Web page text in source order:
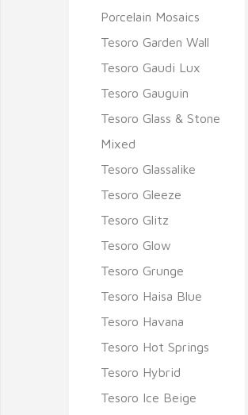
Porcelain Mosaics
Tesoro Garden Wall
Tesoro Gaudi Lux
Tesoro Gauguin
Tesoro Glass & Stone
Mixed
Tesoro Glassalike
Tesoro Gleeze
Tesoro Glitz
Tesoro Glow
Tesoro Grunge
Tesoro Haisa Blue
Tesoro Havana
Tesoro Hot Springs
Tesoro Hybrid
Tesoro Ice Beige